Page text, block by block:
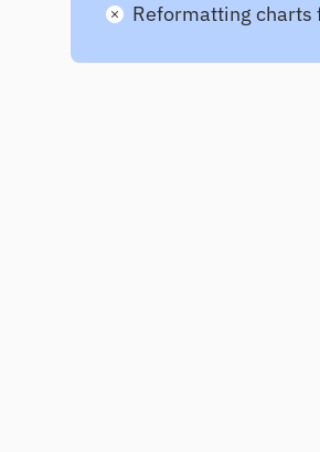
Reformatting charts